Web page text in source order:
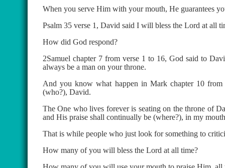
When you serve Him with your mouth, He guarantees
Psalm 35 verse 1, David said I will bless the Lord at all
How did God respond?
2Samuel chapter 7 from verse 1 to 16, God said to
always be a man on your throne.
And you know what happen in Mark chapter 10 from
(who?), David.
The One who lives forever is seating on the throne of
and His praise shall continually be (where?), in my
That is while people who just look for something to
How many of you will bless the Lord at all time?